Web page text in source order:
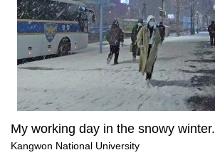
My working day in the snowy winter.
Kangwon National University